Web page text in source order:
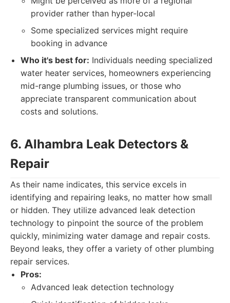
provider rather than hyper-local
Some specialized services might require
booking in advance
Who it's best for: Individuals needing specialized
water heater services, homeowners experiencing
mid-range plumbing issues, or those who
appreciate transparent communication about
costs and solutions.
6. Alhambra Leak Detectors &
Repair
As their name indicates, this service excels in
identifying and repairing leaks, no matter how small
or hidden. They utilize advanced leak detection
technology to pinpoint the source of the problem
quickly, minimizing water damage and repair costs.
Beyond leaks, they offer a variety of other plumbing
repair services.
Pros:
Advanced leak detection technology